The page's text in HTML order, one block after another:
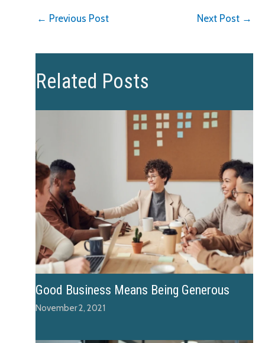
← Previous Post Next Post →
Related Posts
Good Business Means Being Generous
November 2, 2021